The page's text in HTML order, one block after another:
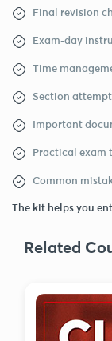
Final revision
Exam-day
Time
Section
Important
Practical exam
Common
The kit helps you
Related